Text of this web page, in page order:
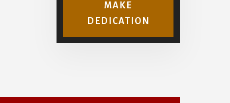
MAKE
DEDICATION